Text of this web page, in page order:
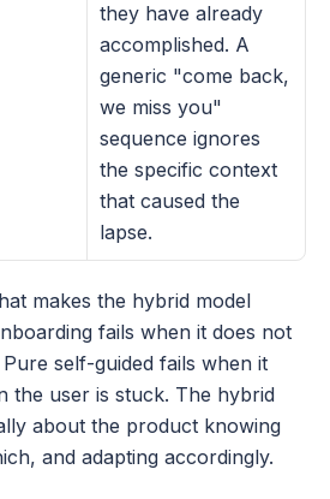
they have already
accomplished. A
generic "come back,
we miss you"
sequence ignores
the specific context
that caused the
lapse.
makes the hybrid model
fails when it does not
self-guided fails when it
the user is stuck. The hybrid
about the product knowing
and adapting accordingly.